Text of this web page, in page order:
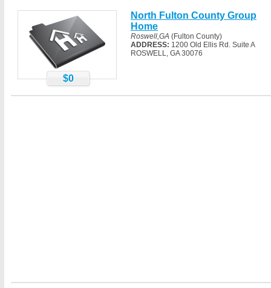
$0
North Fulton County Group
Home
Roswell,GA (Fulton County)
ADDRESS: 1200 Old Ellis Rd. Suite A
ROSWELL, GA 30076